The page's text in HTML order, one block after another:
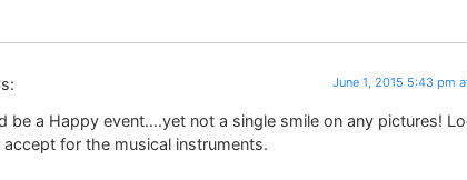
June 1, 2015 5:43 pm
be a Happy event….yet not a single smile on any pictures!
accept for the musical instruments.